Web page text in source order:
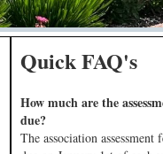
Quick FAQ's
How much are the
due?
The association